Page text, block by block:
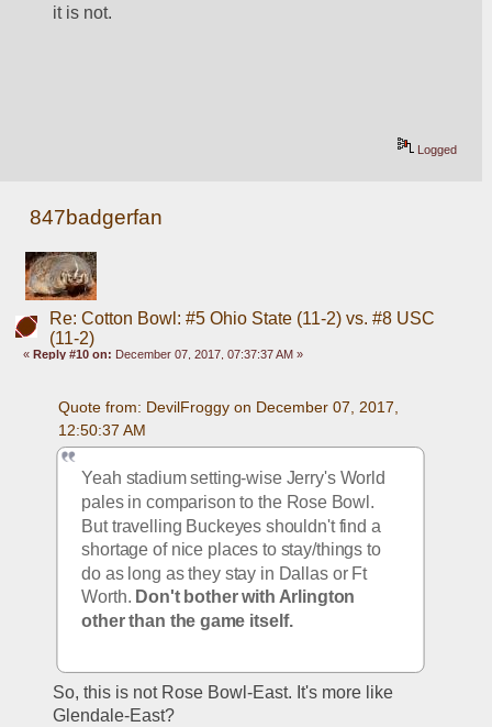
it is not.
Logged
847badgerfan
Re: Cotton Bowl: #5 Ohio State (11-2) vs. #8 USC
(11-2)
«Reply #10 on: December 07, 2017, 07:37:37 AM »
Quote from: DevilFroggy on December 07, 2017,
12:50:37 AM
Yeah stadium setting-wise Jerry's World
pales in comparison to the Rose Bowl.
But travelling Buckeyes shouldn't find a
shortage of nice places to stay/things to
do as long as they stay in Dallas or Ft
Worth. Don't bother with Arlington
other than the game itself.
So, this is not Rose Bowl-East. It's more like
Glendale-East?